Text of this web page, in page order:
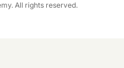
All rights reserved.